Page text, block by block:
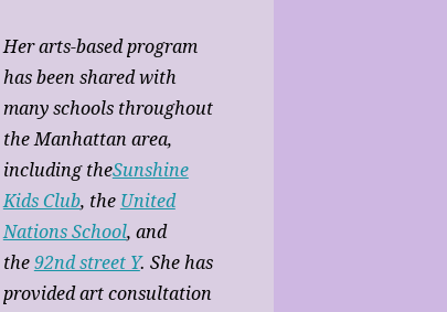
Her arts-based program
has been shared with
many schools throughout
the Manhattan area,
including theSunshine
Kids Club, the United
Nations School, and
the 92nd street Y. She has
provided art consultation